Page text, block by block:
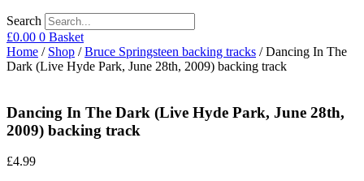
Search
£0.00 0 Basket
Home / Shop /Bruce Springsteen backing tracks / Dancing In The
Dark (Live Hyde Park, June 28th, 2009) backing track
Dancing In The Dark (Live Hyde Park, June 28th,
2009) backing track
£4.99